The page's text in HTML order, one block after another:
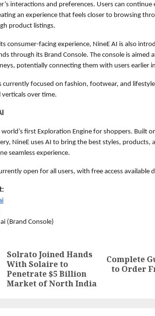
interactions and preferences. Users can
an experience that feels closer to browsing
product listings.
consumer-facing experience, NineE AI is also
through its Brand Console. The console is aimed
potentially connecting them with users earlier
currently focused on fashion, footwear, and
over time.
world’s first Exploration Engine for shoppers. Built
NineE uses AI to bring the best styles, products,
seamless experience.
open for all users, with free access available
(Brand Console)
Previous
Solrato Joined Hands
With Solaire to
Penetrate $5 Billion
Market of North India
Next
Complete
to Order